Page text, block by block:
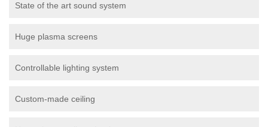
State of the art sound system
Huge plasma screens
Controllable lighting system
Custom-made ceiling